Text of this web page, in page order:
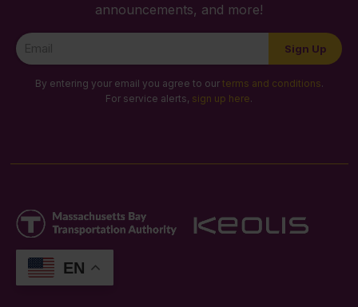
announcements, and more!
Newsletter
Signup
Sign Up
By entering your email you agree to our terms and conditions.
For service alerts, sign up here.
EN